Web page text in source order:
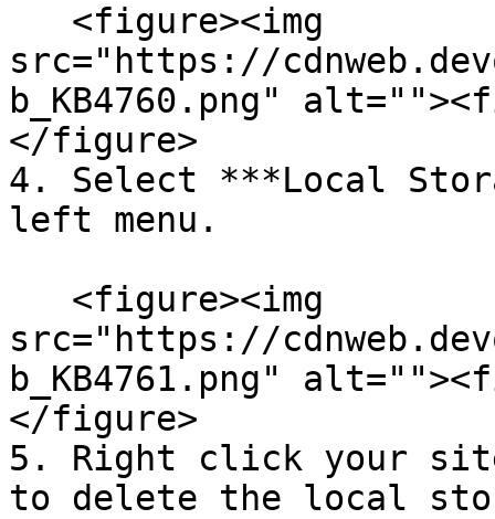
src="https://
b_KB4760.png"
</figure>
4. Select ***Local
left menu.
src="https://
b_KB4761.png"
</figure>
5. Right click your
to delete the local